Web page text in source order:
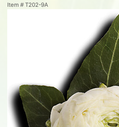
Item # T202-9A